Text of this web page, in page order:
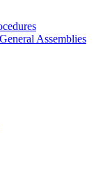
General Assemblies